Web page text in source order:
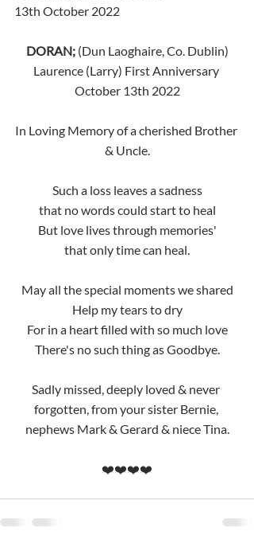
13th October 2022
DORAN; (Dun Laoghaire, Co. Dublin)
Laurence (Larry) First Anniversary
October 13th 2022
In Loving Memory of a cherished Brother
& Uncle.
Such a loss leaves a sadness
that no words could start to heal
But love lives through memories'
that only time can heal.
May all the special moments we shared
Help my tears to dry
For in a heart filled with so much love
There's no such thing as Goodbye.
Sadly missed, deeply loved & never
forgotten, from your sister Bernie,
nephews Mark & Gerard & niece Tina.
❤️❤️❤️❤️